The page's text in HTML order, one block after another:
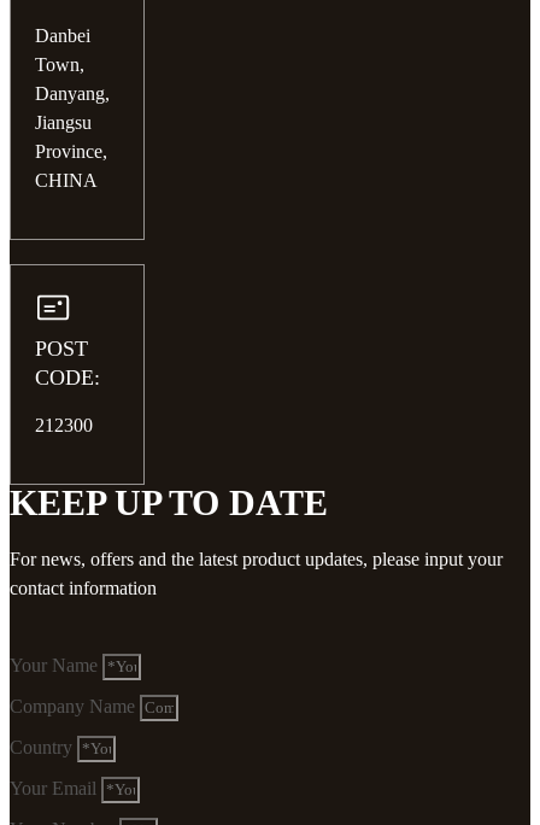
Danbei
Town,
Danyang,
Jiangsu
Province,
CHINA
POST
CODE:
212300
KEEP UP TO DATE
For news, offers and the latest product updates, please input your
contact information
Your Name
Company Name
Country
Your Email